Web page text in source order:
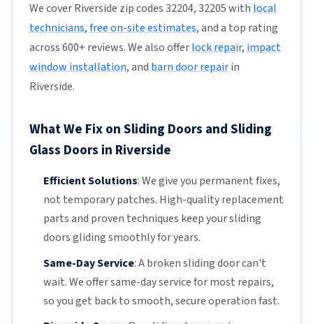
We cover Riverside zip codes 32204, 32205 with local
technicians,free on-site estimates, and a top rating
across 600+ reviews. We also offerlock repair, impact
window installation, and barn door repairin
Riverside.
What We Fix on Sliding Doors and Sliding
Glass Doors in Riverside
Efficient Solutions:We give you permanent fixes,
not temporary patches. High-quality replacement
parts and proven techniques keep your sliding
doors gliding smoothly for years.
Same-Day Service:A broken sliding door can't
wait. We offersame-day servicefor most repairs,
so you get back to smooth, secure operation fast.